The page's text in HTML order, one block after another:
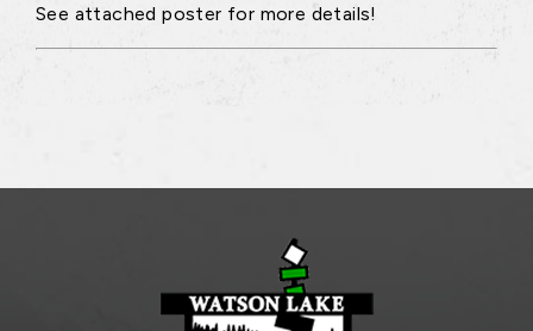
See attached poster for more details!